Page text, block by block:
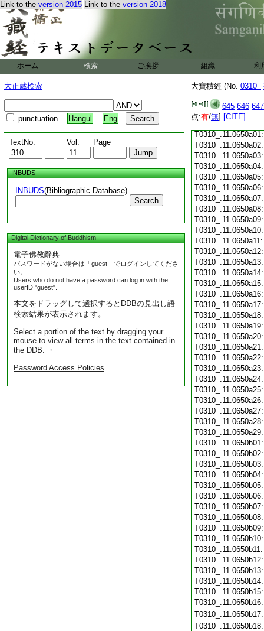
Link to the version 2015 Link to the version 2018
ホーム 検索 ご挨拶 組織 利
大正蔵検索
punctuation Hangul Eng
TextNo. Vol. Page
INBUDS
INBUDS(Bibliographic Database)
Search
Digital Dictionary of Buddhism
電子佛教辭典
パスワードがない場合は「guest」でログインしてくださ
い。
Users who do not have a password can log in with the
userID "guest".
本文をドラッグして選択するとDDBの見出し語
検索結果が表示されます。
Select a portion of the text by dragging your
mouse to view all terms in the text contained in
the DDB. ・
Password Access Policies
大寶積經 (No. 0310_
645 646 647
点:有/無] [CITE]